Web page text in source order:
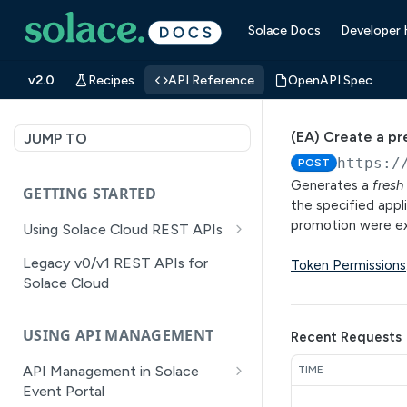
Solace Docs Developer
v2.0 Recipes API Reference OpenAPI Spec
JUMP TO
GETTING STARTED
Using Solace Cloud REST APIs
Versioning
Pagination
Error Handling
Legacy v0/v1 REST APIs for
Solace Cloud
USING API MANAGEMENT
API Management in Solace
Event Portal
(EA) Create a
POST https://
Generates a fresh
the specified
promotion were
Token Permissions
Recent Requests
TIME